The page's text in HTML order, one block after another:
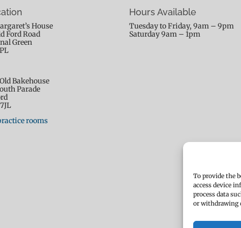
To provide the
access device
process data
or withdrawing
House
Ford Road
Green
Bakehouse
Parade
rooms
Hours Available
Tuesday to Friday, 9am – 9pm
Saturday 9am – 1pm